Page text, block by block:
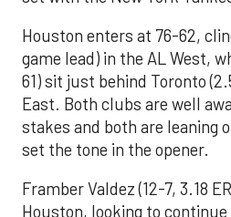
Houston enters at 76-62,
game lead) in the AL West,
61) sit just behind Toronto
East. Both clubs are well
stakes and both are leaning
set the tone in the opener.
Framber Valdez (12-7, 3.18
Houston, looking to